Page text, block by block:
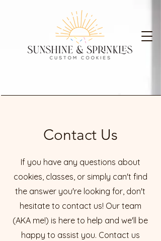
Contact Us
If you have any questions about
cookies, classes, or simply can't find
the answer you're looking for, don't
hesitate to contact us! Our team
(AKA me!) is here to help and we'll be
happy to assist you. Contact us